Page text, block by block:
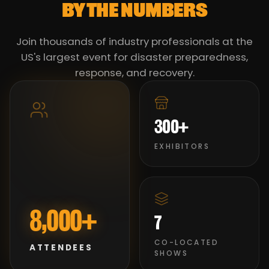
BY THE NUMBERS
Join thousands of industry professionals at the
US's largest event for disaster preparedness,
response, and recovery.
8,000+
ATTENDEES
300+
EXHIBITORS
7
CO-LOCATED
SHOWS